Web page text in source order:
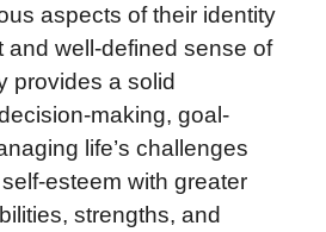
aspects of their identity
and well-defined sense of
provides a solid
making, goal-
life’s challenges
esteem with greater
strengths, and